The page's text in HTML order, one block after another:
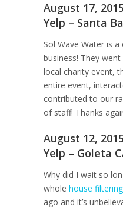
August 17, 2015
Yelp – Santa
Sol Wave Water is
business! They
local charity event,
entire event,
contributed to our
of staff! Thanks
August 12, 2015
Yelp – Goleta
Why did I wait so
whole house
ago and it’s